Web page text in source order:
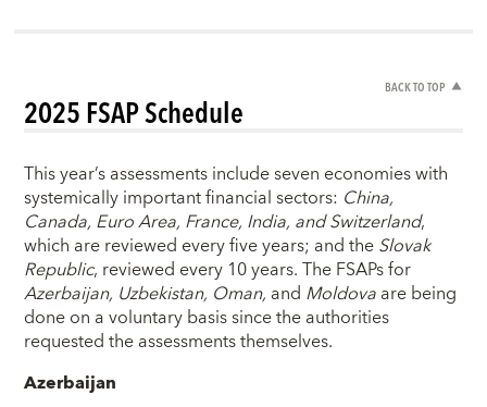
BACK TO TOP
2025 FSAP Schedule
This year’s assessments include seven economies with
systemically important financial sectors: China,
Canada, Euro Area, France, India, and Switzerland,
which are reviewed every five years; and theSlovak
Republic, reviewed every 10 years. The FSAPs for
Azerbaijan, Uzbekistan, Oman, and Moldovaare being
done on a voluntary basis since the authorities
requested the assessments themselves.
Azerbaijan